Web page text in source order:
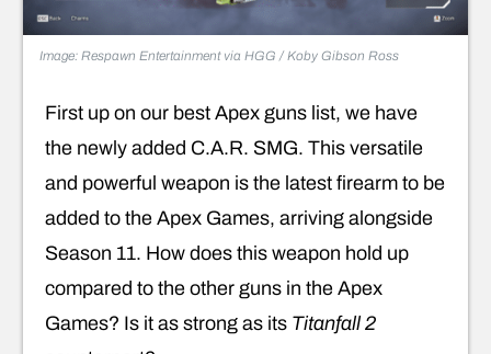
Image: Respawn Entertainment via HGG / Koby Gibson Ross
First up on our best Apex guns list, we have
the newly added C.A.R. SMG. This versatile
and powerful weapon is the latest firearm to be
added to the Apex Games, arriving alongside
Season 11. How does this weapon hold up
compared to the other guns in the Apex
Games? Is it as strong as its Titanfall 2